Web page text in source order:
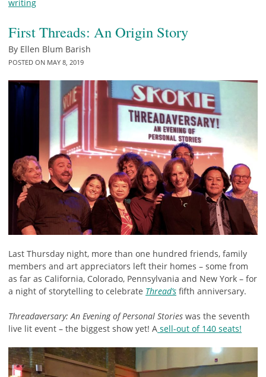
writing
First Threads: An Origin Story
By Ellen Blum Barish
POSTED ON MAY 8, 2019
Last Thursday night, more than one hundred friends, family
members and art appreciators left their homes – some from
as far as California, Colorado, Pennsylvania and New York – for
a night of storytelling to celebrate Thread’s fifth anniversary.
Threadaversary: An Evening of Personal Stories was the seventh
live lit event – the biggest show yet! A sell-out of 140 seats!